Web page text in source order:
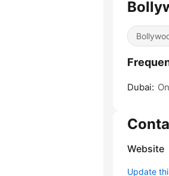
Dubai:
Website
Update